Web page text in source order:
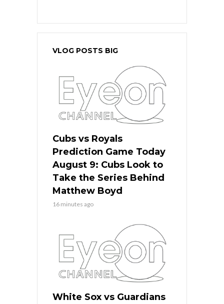
VLOG POSTS BIG
Cubs vs Royals
Prediction Game Today
August 9: Cubs Look to
Take the Series Behind
Matthew Boyd
16 minutes ago
White Sox vs Guardians